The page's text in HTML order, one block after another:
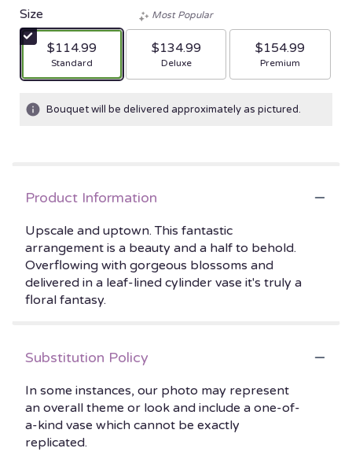
Size
$114.99
Arrangement size
Standard
Most Popular
$134.99
Arrangement size
Deluxe
$154.99
Arrangement size
Premium
Bouquet will be delivered approximately as pictured.
Product Information
Upscale and uptown. This fantastic
arrangement is a beauty and a half to behold.
Overflowing with gorgeous blossoms and
delivered in a leaf-lined cylinder vase it's truly a
floral fantasy.
Substitution Policy
In some instances, our photo may represent
an overall theme or look and include a one-of-
a-kind vase which cannot be exactly
replicated.